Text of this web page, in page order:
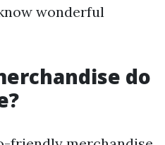
wonderful
do